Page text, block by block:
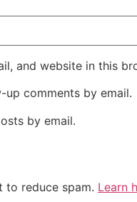
and website in this
comments by email.
by email.
to reduce spam. Learn